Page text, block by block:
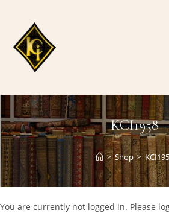
content
KCI1958
> Shop >
You are currently not logged in. Please